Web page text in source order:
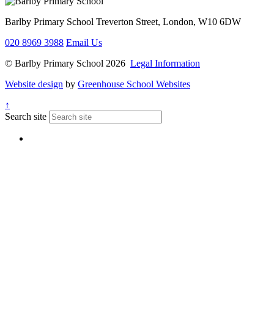
Barlby Primary School Treverton Street, London, W10 6DW
020 8969 3988 Email Us
© Barlby Primary School 2026 Legal Information
Website design by Greenhouse School Websites
↑
Search site